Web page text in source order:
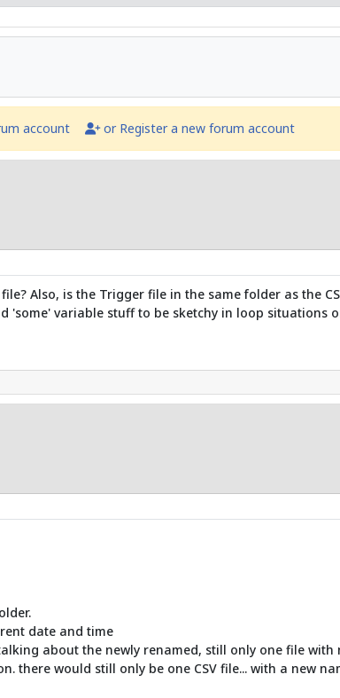
account or Register a new forum account
Also, is the Trigger file in the same folder as the
'some' variable stuff to be sketchy in loop situations
date and time
about the newly renamed, still only one file with
there would still only be one CSV file... with a new